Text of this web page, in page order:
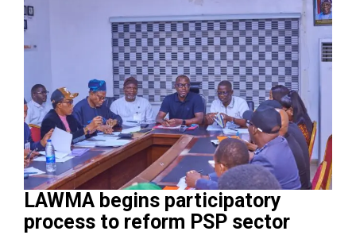
LAWMA begins participatory
process to reform PSP sector